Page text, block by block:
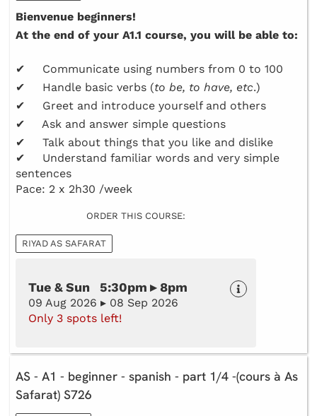
Bienvenue beginners!
At the end of your A1.1 course, you will be able to:
✔ Communicate using numbers from 0 to 100
✔ Handle basic verbs (to be, to have, etc.)
✔ Greet and introduce yourself and others
✔ Ask and answer simple questions
✔ Talk about things that you like and dislike
✔ Understand familiar words and very simple
sentences
Pace: 2 x 2h30 /week
ORDER THIS COURSE:
RIYAD AS SAFARAT
Tue & Sun 5:30pm ▸ 8pm
09 Aug 2026 ▸ 08 Sep 2026
Only 3 spots left!
AS - A1 - beginner - spanish - part 1/4 -(cours à As
Safarat) S726